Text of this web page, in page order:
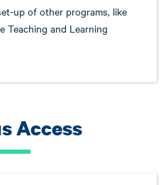
up of other programs, like
Teaching and Learning
Access